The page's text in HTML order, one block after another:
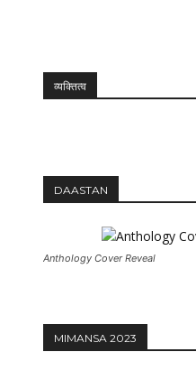
व्यक्तित्व
DAASTAN
Anthology Cover Reveal
MIMANSA 2023